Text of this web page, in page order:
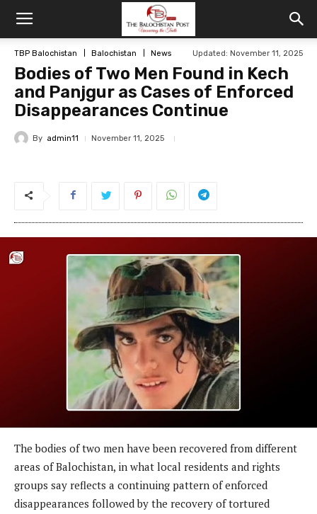
TBP Balochistan Balochistan News Updated: November 11, 2025
Bodies of Two Men Found in Kech
and Panjgur as Cases of Enforced
Disappearances Continue
By admin11 November 11, 2025
The bodies of two men have been recovered from different
areas of Balochistan, in what local residents and rights
groups say reflects a continuing pattern of enforced
disappearances followed by the recovery of tortured